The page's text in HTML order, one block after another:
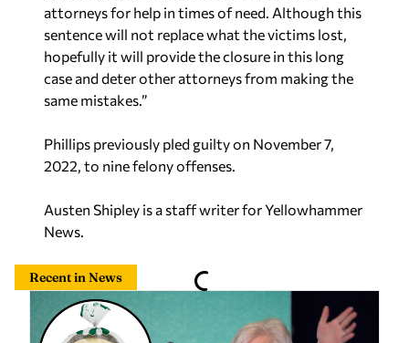
attorneys for help in times of need. Although this
sentence will not replace what the victims lost,
hopefully it will provide the closure in this long
case and deter other attorneys from making the
same mistakes.”
Phillips previously pled guilty on November 7,
2022, to nine felony offenses.
Austen Shipley is a staff writer for Yellowhammer
News.
Recent in News